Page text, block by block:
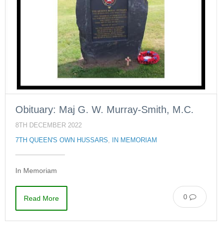
Obituary: Maj G. W. Murray-Smith, M.C.
8TH DECEMBER 2022
7TH QUEEN'S OWN HUSSARS, IN MEMORIAM
In Memoriam
0
Read More